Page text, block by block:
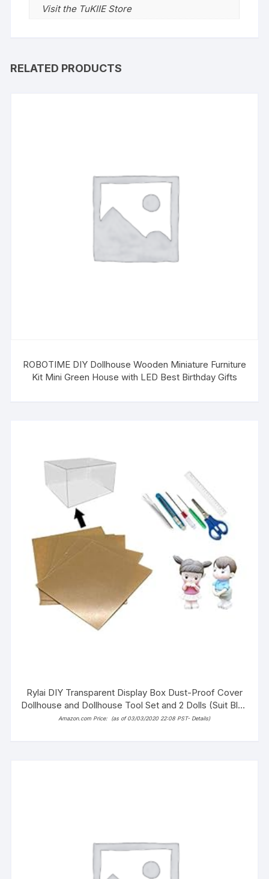
Visit the TuKIIE Store
RELATED PRODUCTS
ROBOTIME DIY Dollhouse Wooden Miniature Furniture
Kit Mini Green House with LED Best Birthday Gifts
Rylai DIY Transparent Display Box Dust-Proof Cover
Dollhouse and Dollhouse Tool Set and 2 Dolls (Suit Blue
and White Town)
Amazon.com Price: (as of 03/03/2020 22:08 PST- Details)